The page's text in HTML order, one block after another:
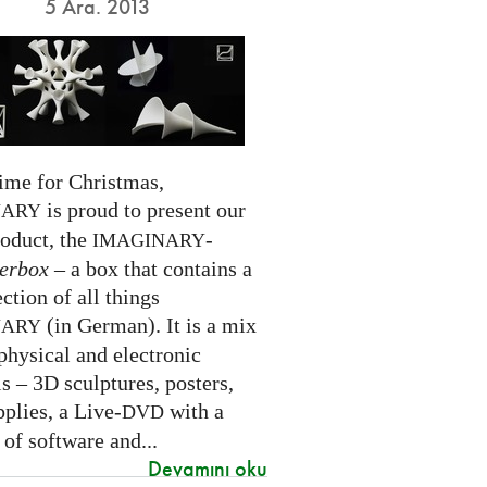
5 Ara. 2013
for Christmas,
is proud to present our
the IMAGINARY-
– a box that contains a
of all things
(in German). It is a mix
and electronic
– 3D sculptures, posters,
a Live-DVDwith a
software and...
Devamını oku